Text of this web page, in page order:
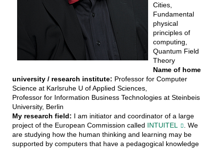
Cities,
Fundamental
physical
principles of
computing,
Quantum Field
Theory
Name of home
university / research institute: Professor for Computer
Science at Karlsruhe U of Applied Sciences,
Professor for Information Business Technologies at Steinbeis
University, Berlin
My research field: I am initiator and coordinator of a large
project of the European Commission called INTUITEL
. We
are studying how the human thinking and learning may be
supported by computers that have a pedagogical knowledge